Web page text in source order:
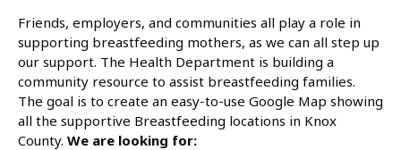
Friends, employers, and communities all play a role in
supporting breastfeeding mothers, as we can all step up
our support. The Health Department is building a
community resource to assist breastfeeding families.
The goal is to create an easy-to-use Google Map showing
all the supportive Breastfeeding locations in Knox
County. We are looking for: